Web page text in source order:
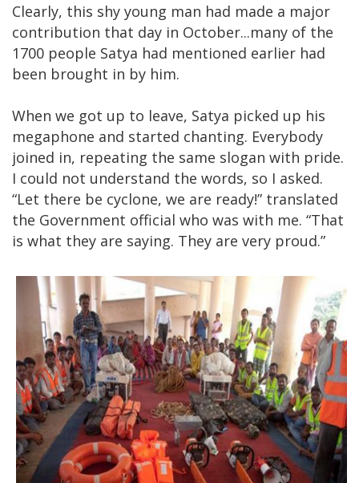
Clearly, this shy young man had made a major
contribution that day in October...many of the
1700 people Satya had mentioned earlier had
been brought in by him.
When we got up to leave, Satya picked up his
megaphone and started chanting. Everybody
joined in, repeating the same slogan with pride.
I could not understand the words, so I asked.
“Let there be cyclone, we are ready!” translated
the Government official who was with me. “That
is what they are saying. They are very proud.”